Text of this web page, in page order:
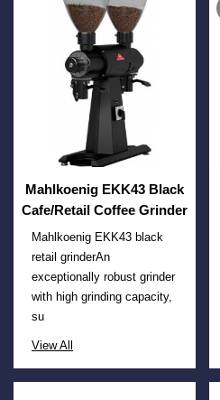
Mahlkoenig EKK43 Black
Cafe/Retail Coffee Grinder
Mahlkoenig EKK43 black
retail grinderAn
exceptionally robust grinder
with high grinding capacity,
su
View All